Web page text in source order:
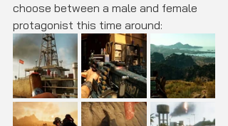
choose between a male and female
protagonist this time around: